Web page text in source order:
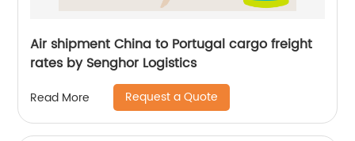
Air shipment China to Portugal cargo freight
rates by Senghor Logistics
Read More Request a Quote